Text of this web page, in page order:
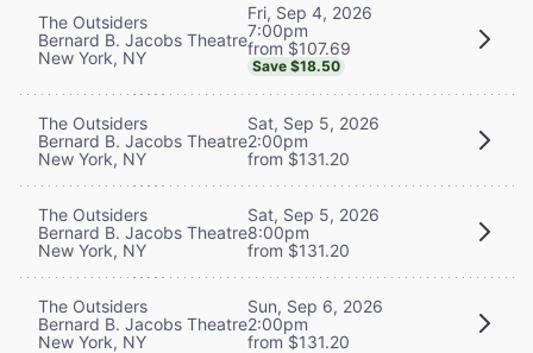
The Outsiders
Bernard B. Jacobs Theatre
New York, NY
Fri, Sep 4, 2026
7:00pm
from $107.69
Save $18.50
The Outsiders
Bernard B. Jacobs Theatre
New York, NY
Sat, Sep 5, 2026
2:00pm
from $131.20
The Outsiders
Bernard B. Jacobs Theatre
New York, NY
Sat, Sep 5, 2026
8:00pm
from $131.20
The Outsiders
Bernard B. Jacobs Theatre
New York, NY
Sun, Sep 6, 2026
2:00pm
from $131.20